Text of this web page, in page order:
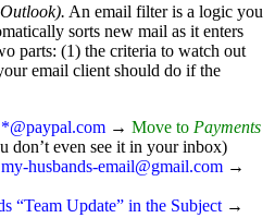
An email filter is a logic you
sorts new mail as it enters
parts: (1) the criteria to watch out
email client should do if the
→ Move to Payments
don’t even see it in your inbox)
husbands-email@gmail.com →
“Team Update” in the Subject →